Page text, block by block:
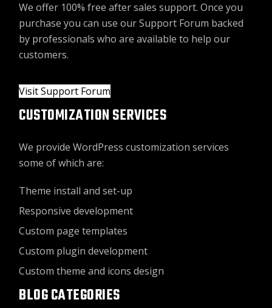
We offer 100% free after sales support. Once you
purchase you can use ourSupport Forum backed
by professionals who are available to help our
customers.
Visit Support Forum
CUSTOMIZATION SERVICES
We provide WordPress customization services
some of which are:
Theme install and set-up
Responsive development
Custom page templates
Custom plugin development
Custom theme and icons design
BLOG CATEGORIES